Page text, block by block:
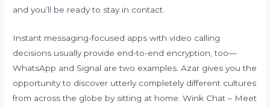
and you’ll be ready to stay in contact.
Instant messaging-focused apps with video calling
decisions usually provide end-to-end encryption, too—
WhatsApp and Signal are two examples. Azar gives you the
opportunity to discover utterly completely different cultures
from across the globe by sitting at home. Wink Chat – Meet